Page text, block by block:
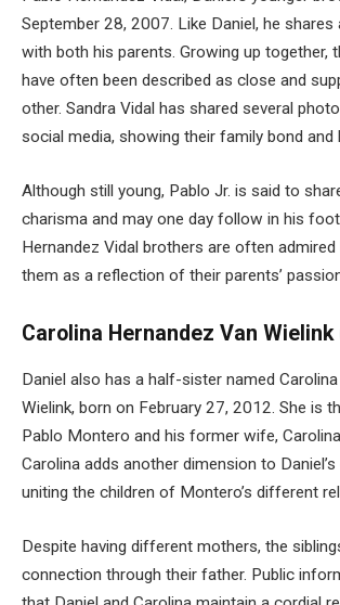
September 28, 2007. Like Daniel, he shares
with both his parents. Growing up together,
have often been described as close and
other. Sandra Vidal has shared several
social media, showing their family bond and
Although still young, Pablo Jr. is said to
charisma and may one day follow in his
Hernandez Vidal brothers are often
them as a reflection of their parents’
Carolina Hernandez Van
Daniel also has a half-sister named
Wielink, born on February 27, 2012. She is
Pablo Montero and his former wife,
Carolina adds another dimension to
uniting the children of Montero’s different
Despite having different mothers, the
connection through their father. Public